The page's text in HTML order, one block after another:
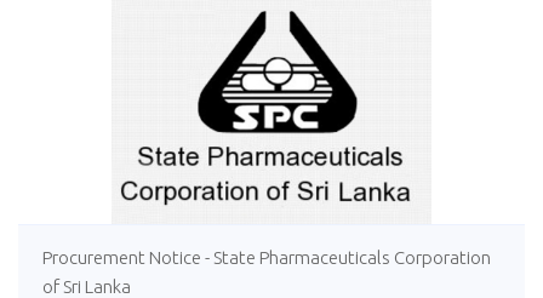
Procurement Notice - State Pharmaceuticals Corporation
of Sri Lanka